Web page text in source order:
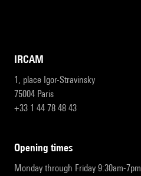
IRCAM
1, place Igor-Stravinsky
75004 Paris
+33 1 44 78 48 43
opening times
Monday through Friday 9:30am-7pm